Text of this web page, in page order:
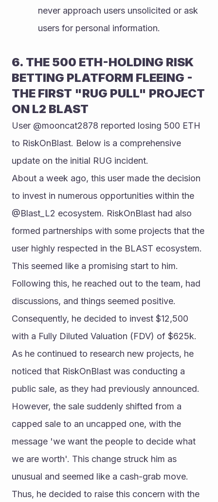
never approach users unsolicited or ask
users for personal information.
6. THE 500 ETH-HOLDING RISK
BETTING PLATFORM FLEEING -
THE FIRST "RUG PULL" PROJECT
ON L2 BLAST
User @mooncat2878 reported losing 500 ETH
to RiskOnBlast. Below is a comprehensive
update on the initial RUG incident.
About a week ago, this user made the decision
to invest in numerous opportunities within the
@Blast_L2 ecosystem. RiskOnBlast had also
formed partnerships with some projects that the
user highly respected in the BLAST ecosystem.
This seemed like a promising start to him.
Following this, he reached out to the team, had
discussions, and things seemed positive.
Consequently, he decided to invest $12,500
with a Fully Diluted Valuation (FDV) of $625k.
As he continued to research new projects, he
noticed that RiskOnBlast was conducting a
public sale, as they had previously announced.
However, the sale suddenly shifted from a
capped sale to an uncapped one, with the
message 'we want the people to decide what
we are worth'. This change struck him as
unusual and seemed like a cash-grab move.
Thus, he decided to raise this concern with the